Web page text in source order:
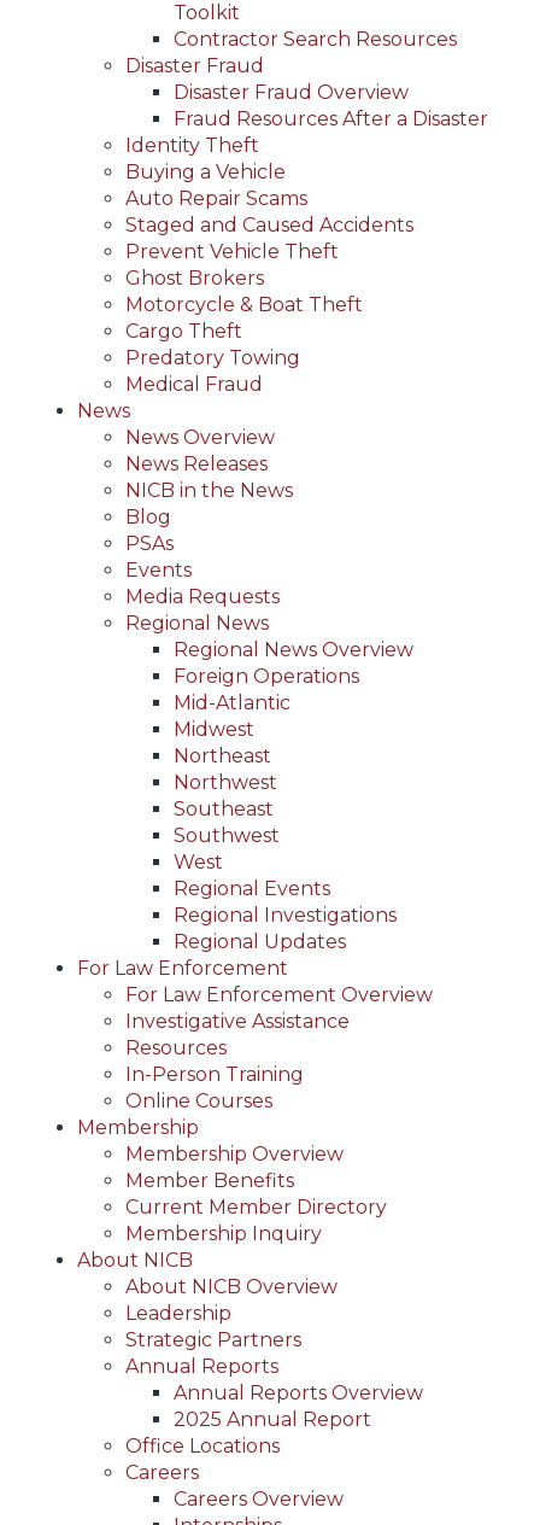
Toolkit
Contractor Search Resources
Disaster Fraud
Disaster Fraud Overview
Fraud Resources After a Disaster
Identity Theft
Buying a Vehicle
Auto Repair Scams
Staged and Caused Accidents
Prevent Vehicle Theft
Ghost Brokers
Motorcycle & Boat Theft
Cargo Theft
Predatory Towing
Medical Fraud
News
News Overview
News Releases
NICB in the News
Blog
PSAs
Events
Media Requests
Regional News
Regional News Overview
Foreign Operations
Mid-Atlantic
Midwest
Northeast
Northwest
Southeast
Southwest
West
Regional Events
Regional Investigations
Regional Updates
For Law Enforcement
For Law Enforcement Overview
Investigative Assistance
Resources
In-Person Training
Online Courses
Membership
Membership Overview
Member Benefits
Current Member Directory
Membership Inquiry
About NICB
About NICB Overview
Leadership
Strategic Partners
Annual Reports
Annual Reports Overview
2025 Annual Report
Office Locations
Careers
Careers Overview